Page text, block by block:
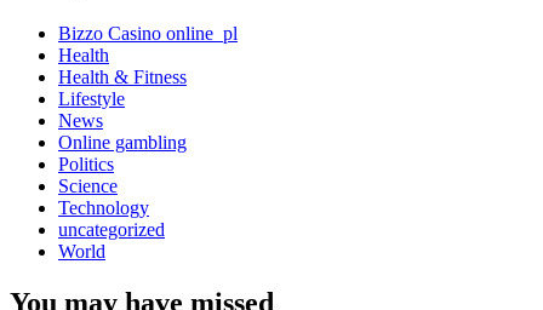
Bizzo Casino online_pl
Health
Health & Fitness
Lifestyle
News
Online gambling
Politics
Science
Technology
uncategorized
World
You may have missed